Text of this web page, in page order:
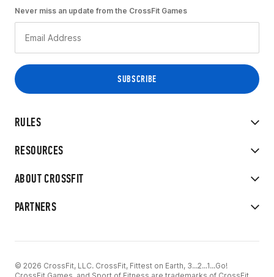
RULES
RESOURCES
ABOUT CROSSFIT
PARTNERS
Never miss an update from the CrossFit Games
© 2026 CrossFit, LLC. CrossFit, Fittest on Earth, 3...2...1...Go!